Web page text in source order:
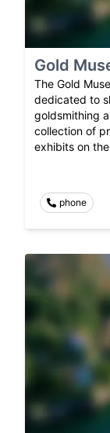
Gold
The Gold
dedicated to
goldsmithing
collection of
exhibits on
phone